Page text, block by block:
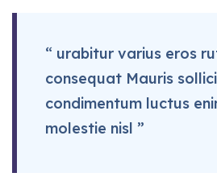
“ urabitur varius eros
consequat Mauris
condimentum luctus
molestie nisl ”